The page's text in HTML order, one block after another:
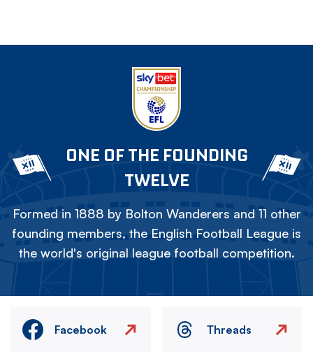
ONE OF THE FOUNDING
TWELVE
Formed in 1888 by Bolton Wanderers and 11 other
founding members, the English Football League is
the world's original league football competition.
Facebook Threads